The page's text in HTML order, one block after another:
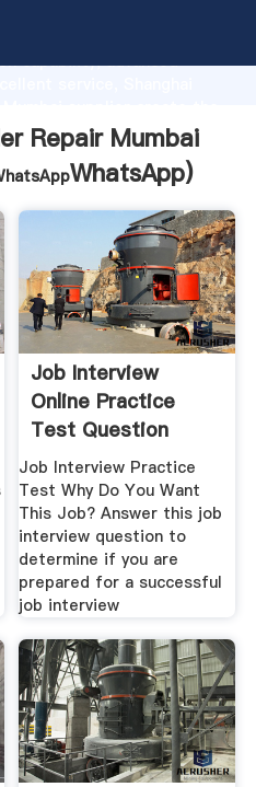
capability, advanced
all of customers.
Repair Mumbai
WhatsApp)
Job Interview
Online Practice
Test Question
Job Interview Practice
Test Why Do You Want
This Job? Answer this job
interview question to
determine if you are
prepared for a successful
job interview